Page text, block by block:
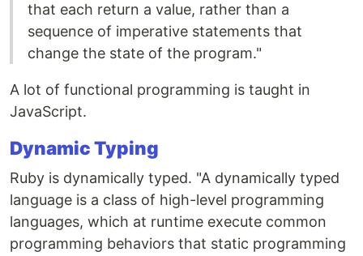
that each return a value, rather than a
sequence of imperative statements that
change the state of the program."
A lot of functional programming is taught in
JavaScript.
Dynamic Typing
Ruby is dynamically typed. "A dynamically typed
language is a class of high-level programming
languages, which at runtime execute common
programming behaviors that static programming